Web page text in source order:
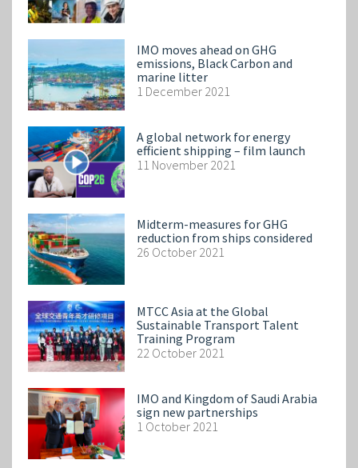
IMO moves ahead on GHG
emissions, Black Carbon and
marine litter
1 December 2021
A global network for energy
efficient shipping – film launch
11 November 2021
Midterm-measures for GHG
reduction from ships considered
26 October 2021
MTCC Asia at the Global
Sustainable Transport Talent
Training Program
22 October 2021
IMO and Kingdom of Saudi Arabia
sign new partnerships
1 October 2021